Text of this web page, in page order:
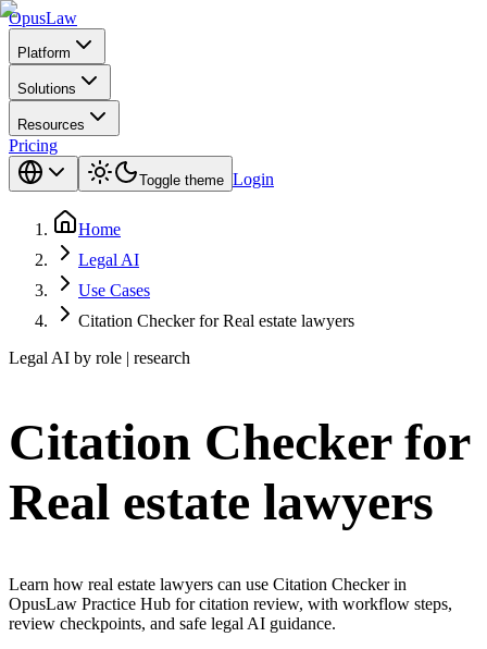
OpusLaw
Platform
Solutions
Resources
Pricing
Toggle theme Login
Home
Legal AI
Use Cases
Citation Checker for Real estate lawyers
Legal AI by role | research
Citation Checker for
Real estate lawyers
Learn how real estate lawyers can use Citation Checker in
OpusLaw Practice Hub for citation review, with workflow steps,
review checkpoints, and safe legal AI guidance.